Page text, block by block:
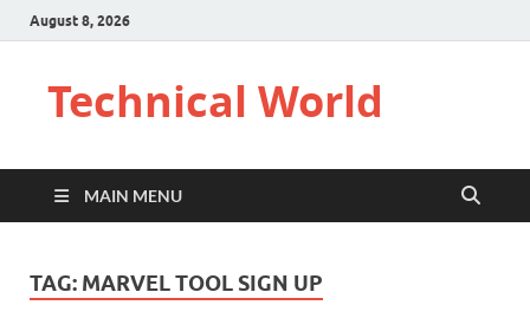
August 8, 2026
Technical World
MAIN MENU
TAG: MARVEL TOOL SIGN UP